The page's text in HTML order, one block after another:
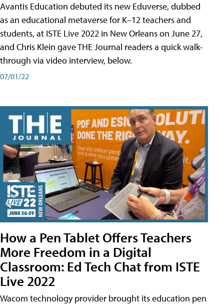
Avantis Education debuted its new Eduverse, dubbed
as an educational metaverse for K–12 teachers and
students, at ISTE Live 2022 in New Orleans on June 27,
and Chris Klein gave THE Journal readers a quick walk-
through via video interview, below.
07/01/22
How a Pen Tablet Offers Teachers
More Freedom in a Digital
Classroom: Ed Tech Chat from ISTE
Live 2022
Wacom technology provider brought its education pen